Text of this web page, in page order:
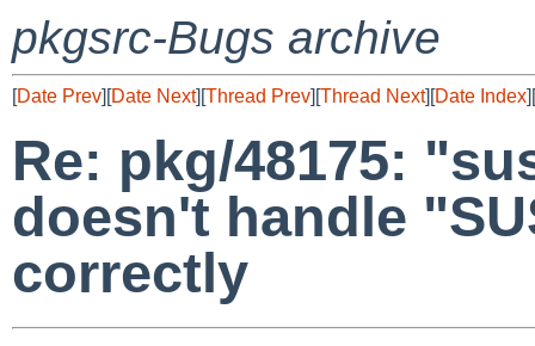
pkgsrc-Bugs archive
[Date Prev][Date Next][Thread Prev][Thread Next][Date Index][
Re: pkg/48175:
doesn't handle
correctly